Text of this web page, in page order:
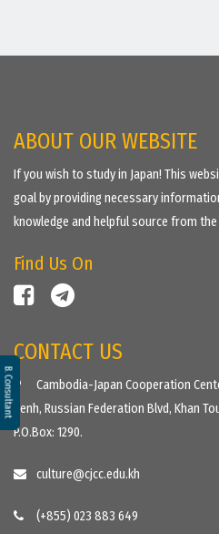
ABOUT OUR WEBSITE
If you wish to study in Japan! This
goal by providing necessary
knowledge and helpful source from
Find Us On
CONTACT US
Cambodia-Japan Cooperation
Penh, Russian Federation Blvd, Khan
P.O.Box: 1290.
culture@cjcc.edu.kh
(+855) 023 883 649
B. Consultant